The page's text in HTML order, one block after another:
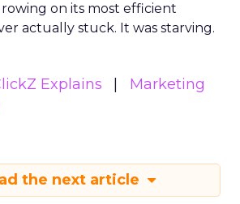
on its most efficient
actually stuck. It was starving.
Explains
Marketing
the next article